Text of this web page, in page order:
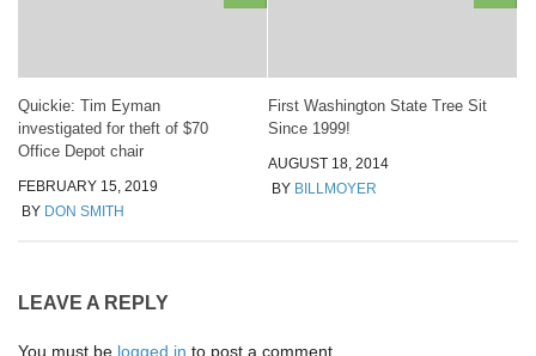
Quickie: Tim Eyman
investigated for theft of $70
Office Depot chair
FEBRUARY 15, 2019
BY DON SMITH
First Washington State Tree Sit
Since 1999!
AUGUST 18, 2014
BY BILLMOYER
LEAVE A REPLY
You must be logged in to post a comment.